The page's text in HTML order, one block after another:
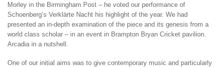
Morley in the Birmingham Post – he voted our performance of
Schoenberg’s Verklärte Nacht his highlight of the year. We had
presented an in-depth examination of the piece and its genesis from a
world class scholar – in an event in Brampton Bryan Cricket pavilion.
Arcadia in a nutshell.
One of our initial aims was to give contemporary music and particularly